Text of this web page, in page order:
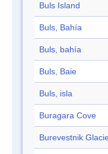
Buls Island
Buls, Bahía
Buls, bahía
Buls, Baie
Buls, isla
Buragara Cove
Burevestnik